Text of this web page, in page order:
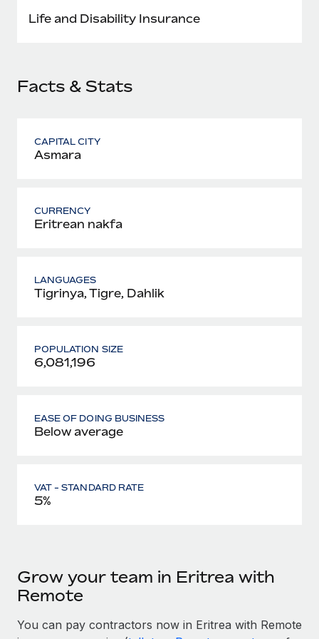
six-month project with a dedicated team....
Life and Disability Insurance
Facts & Stats
CAPITAL CITY
Asmara
CURRENCY
Eritrean nakfa
LANGUAGES
Tigrinya, Tigre, Dahlik
POPULATION SIZE
6,081,196
EASE OF DOING BUSINESS
Below average
VAT - STANDARD RATE
5%
Grow your team in Eritrea with
Remote
You can pay contractors now in Eritrea with Remote